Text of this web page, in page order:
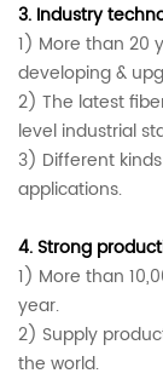
3. Industry
1) More than 20
developing &
2) The latest
level industrial
3) Different
applications.
4.Strong
1) More than
year.
2) Supply
the world.